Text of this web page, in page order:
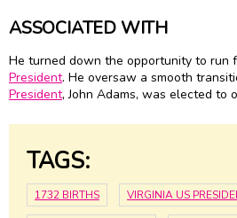
ASSOCIATED WITH
He turned down the opportunity to run
President. He oversaw a smooth
President, John Adams, was elected to
TAGS:
1732 BIRTHS VIRGINIA US